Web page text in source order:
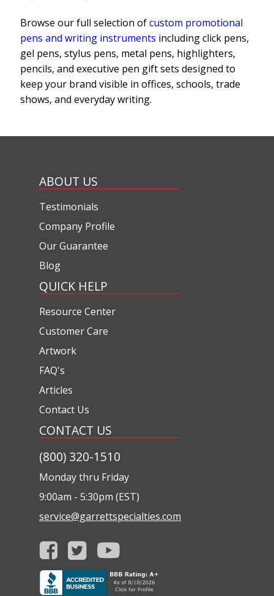
Browse our full selection ofcustom promotional
pens and writing instruments including click pens,
gel pens, stylus pens, metal pens, highlighters,
pencils, and executive pen gift sets designed to
keep your brand visible in offices, schools, trade
shows, and everyday writing.
ABOUT US
Testimonials
Company Profile
Our Guarantee
Blog
QUICK HELP
Resource Center
Customer Care
Artwork
FAQ's
Articles
Contact Us
CONTACT US
(800) 320-1510
Monday thru Friday
9:00am - 5:30pm (EST)
service@garrettspecialties.com